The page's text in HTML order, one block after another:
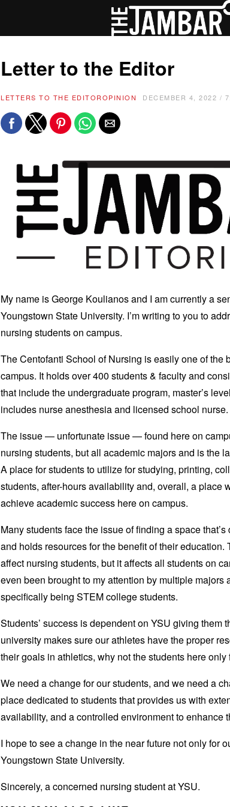
Letter to the Editor
LETTERS TO THE EDITOROPINION DECEMBER 4, 2022 /
My name is George Koulianos and I am currently a
Youngstown State University. I’m writing to you to
nursing students on campus.
The Centofanti School of Nursing is easily one of the
campus. It holds over 400 students & faculty and
that include the undergraduate program, master’s
includes nurse anesthesia and licensed school nurse.
The issue — unfortunate issue — found here on
nursing students, but all academic majors and is the
A place for students to utilize for studying, printing,
students, after-hours availability and, overall, a place
achieve academic success here on campus.
Many students face the issue of finding a space
and holds resources for the benefit of their education.
affect nursing students, but it affects all students on
even been brought to my attention by multiple majors
specifically being STEM college students.
Students’ success is dependent on YSU giving them
university makes sure our athletes have the proper
their goals in athletics, why not the students here only
We need a change for our students, and we need a
place dedicated to students that provides us with
availability, and a controlled environment to enhance
I hope to see a change in the near future not only for
Youngstown State University.
Sincerely, a concerned nursing student at YSU.